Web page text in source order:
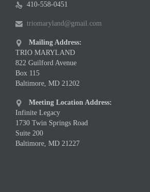
 410-558-0451
 triomaryland@gmail.com

Mailing Address:
TRIO MARYLAND
822 Guilford Avenue
Box 115
Baltimore, MD 21202

Meeting Location Address:
Infinite Legacy
1730 Twin Springs Road
Suite 200
Baltimore, MD 21227